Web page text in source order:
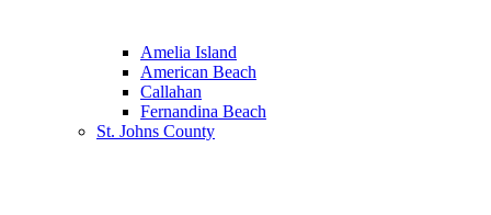
Amelia Island
American Beach
Callahan
Fernandina Beach
St. Johns County